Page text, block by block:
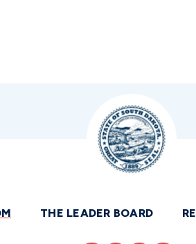
THE LEADER BOARD